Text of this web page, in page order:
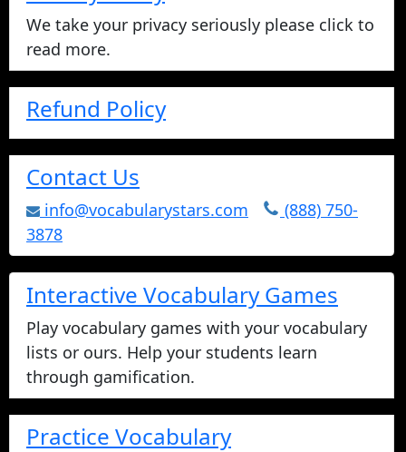
We take your privacy seriously please click to
read more.
Refund Policy
Contact Us
info@vocabularystars.com
(888) 750-
3878
Interactive Vocabulary Games
Play vocabulary games with your vocabulary
lists or ours. Help your students learn
through gamification.
Practice Vocabulary